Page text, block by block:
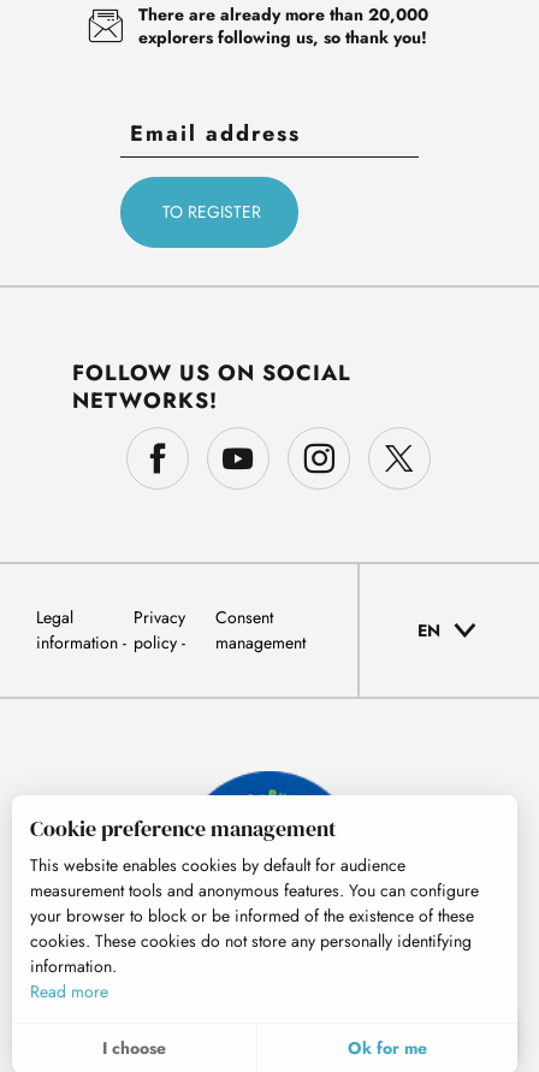
MENU
Search
There are already more than 20,000
explorers following us, so thank you!
FOLLOW US ON SOCIAL
NETWORKS!
Legal
information
Privacy
policy
Consent
management
EN
Cookie preference management
This website enables cookies by default for audience
measurement tools and anonymous features. You can configure
your browser to block or be informed of the existence of these
cookies. These cookies do not store any personally identifying
information.
Read more
I choose Ok for me